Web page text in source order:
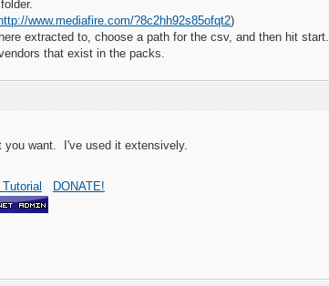
http://www.mediafire.com/?8c2hh92s85ofqt2)
extracted to, choose a path for the csv, and then hit start.
that exist in the packs.
want. I've used it extensively.
DONATE!